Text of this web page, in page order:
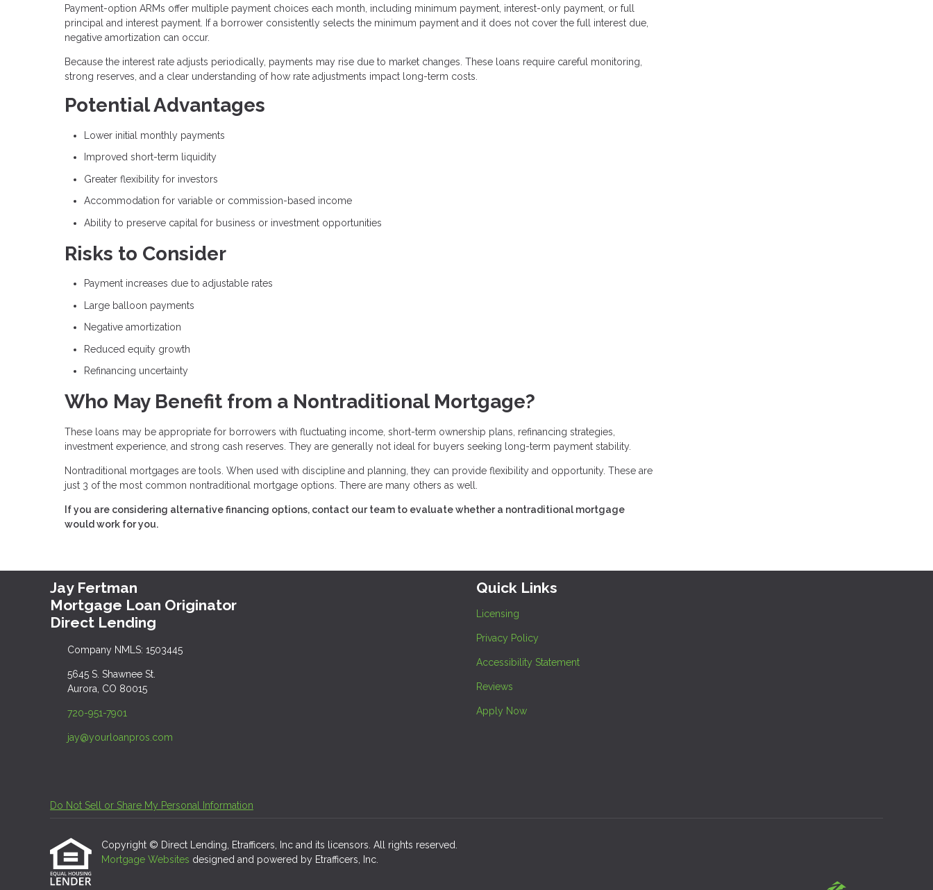
Payment-option ARMs offer multiple payment choices each month, including minimum payment, interest-only payment, or full
principal and interest payment. If a borrower consistently selects the minimum payment and it does not cover the full interest due,
negative amortization can occur.
Because the interest rate adjusts periodically, payments may rise due to market changes. These loans require careful monitoring,
strong reserves, and a clear understanding of how rate adjustments impact long-term costs.
Potential Advantages
Lower initial monthly payments
Improved short-term liquidity
Greater flexibility for investors
Accommodation for variable or commission-based income
Ability to preserve capital for business or investment opportunities
Risks to Consider
Payment increases due to adjustable rates
Large balloon payments
Negative amortization
Reduced equity growth
Refinancing uncertainty
Who May Benefit from a Nontraditional Mortgage?
These loans may be appropriate for borrowers with fluctuating income, short-term ownership plans, refinancing strategies,
investment experience, and strong cash reserves. They are generally not ideal for buyers seeking long-term payment stability.
Nontraditional mortgages are tools. When used with discipline and planning, they can provide flexibility and opportunity. These are
just 3 of the most common nontraditional mortgage options. There are many others as well.
If you are considering alternative financing options, contact our team to evaluate whether a nontraditional mortgage
would work for you.
Jay Fertman
Mortgage Loan Originator
Direct Lending
Company NMLS: 1503445
5645 S. Shawnee St.
Aurora, CO 80015
720-951-7901
jay@yourloanpros.com
Quick Links
Licensing
Privacy Policy
Accessibility Statement
Reviews
Apply Now
Do Not Sell or Share My Personal Information
Copyright © Direct Lending, Etrafficers, Inc and its licensors. All rights reserved.
Mortgage Websites designed and powered by Etrafficers, Inc.